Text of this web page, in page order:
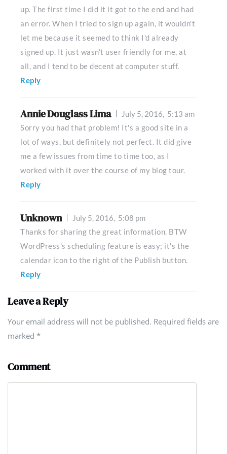
up. The first time I did it it got to the end and had
an error. When I tried to sign up again, it wouldn't
let me because it seemed to think I'd already
signed up. It just wasn't user friendly for me, at
all, and I tend to be decent at computer stuff.
Reply
Annie Douglass Lima July 5, 2016, 5:13 am
Sorry you had that problem! It's a good site in a
lot of ways, but definitely not perfect. It did give
me a few issues from time to time too, as I
worked with it over the course of my blog tour.
Reply
Unknown July 5, 2016, 5:08 pm
Thanks for sharing the great information. BTW
WordPress's scheduling feature is easy; it's the
calendar icon to the right of the Publish button.
Reply
Leave a Reply
Your email address will not be published. Required fields are
marked *
Comment